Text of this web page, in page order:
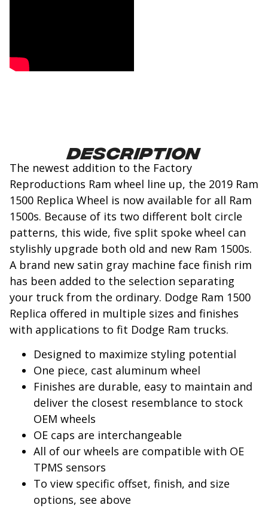
Description
The newest addition to the Factory
Reproductions Ram wheel line up, the 2019 Ram
1500 Replica Wheel is now available for all Ram
1500s. Because of its two different bolt circle
patterns, this wide, five split spoke wheel can
stylishly upgrade both old and new Ram 1500s.
A brand new satin gray machine face finish rim
has been added to the selection separating
your truck from the ordinary. Dodge Ram 1500
Replica offered in multiple sizes and finishes
with applications to fit Dodge Ram trucks.
Designed to maximize styling potential
One piece, cast aluminum wheel
Finishes are durable, easy to maintain and
deliver the closest resemblance to stock
OEM wheels
OE caps are interchangeable
All of our wheels are compatible with OE
TPMS sensors
To view specific offset, finish, and size
options, see above